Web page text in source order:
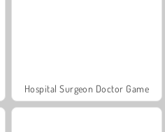
Hospital Surgeon Doctor Game